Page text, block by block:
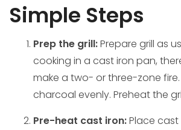
Simple Steps
Prep the grill:Prepare grill as
cooking in a cast iron pan,
make a two- or three-zone
charcoal evenly. Preheat the
Pre-heat cast iron:Place